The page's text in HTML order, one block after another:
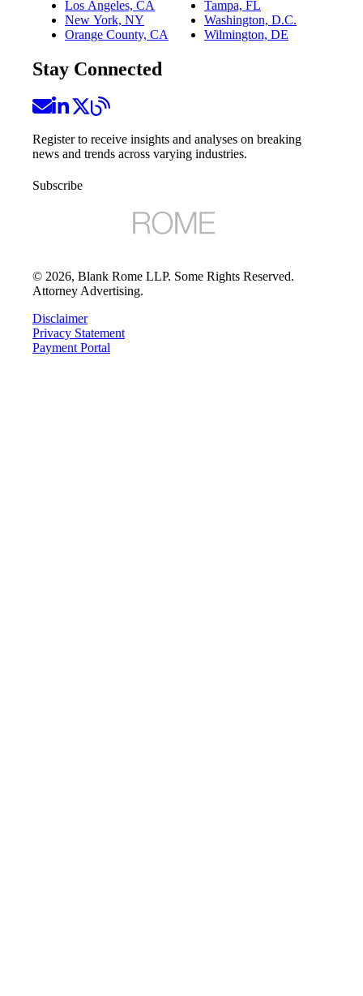
Los Angeles, CA
New York, NY
Orange County, CA
Tampa, FL
Washington, D.C.
Wilmington, DE
Stay Connected
Register to receive insights and analyses on breaking
news and trends across varying industries.
Subscribe
© 2026, Blank Rome LLP. Some Rights Reserved.
Attorney Advertising.
Disclaimer
Privacy Statement
Payment Portal